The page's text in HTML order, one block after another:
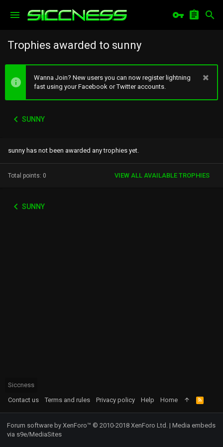
Trophies awarded to sunny
Wanna Join? New users you can now register lightning
fast using your Facebook or Twitter accounts.
SUNNY
sunny has not been awarded any trophies yet.
Total points: 0 VIEW ALL AVAILABLE TROPHIES
SUNNY
Siccness
Contact us
Terms and rules Privacy policy Help Home
R
S
S
Forum software by XenForo™ © 2010-2018 XenForo Ltd. | Media embeds
via s9e/MediaSites